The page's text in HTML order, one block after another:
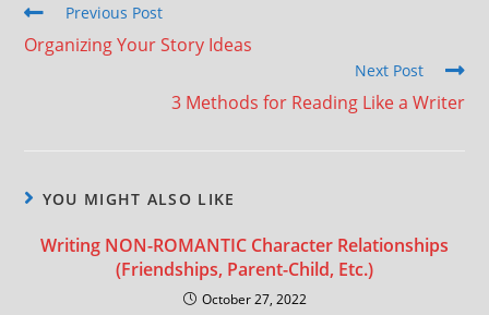
Previous Post
Organizing Your Story Ideas
Next Post
3 Methods for Reading Like a Writer
YOU MIGHT ALSO LIKE
Writing NON-ROMANTIC Character Relationships
(Friendships, Parent-Child, Etc.)
October 27, 2022